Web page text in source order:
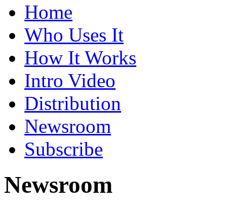
Home
Who Uses It
How It Works
Intro Video
Distribution
Newsroom
Subscribe
Newsroom